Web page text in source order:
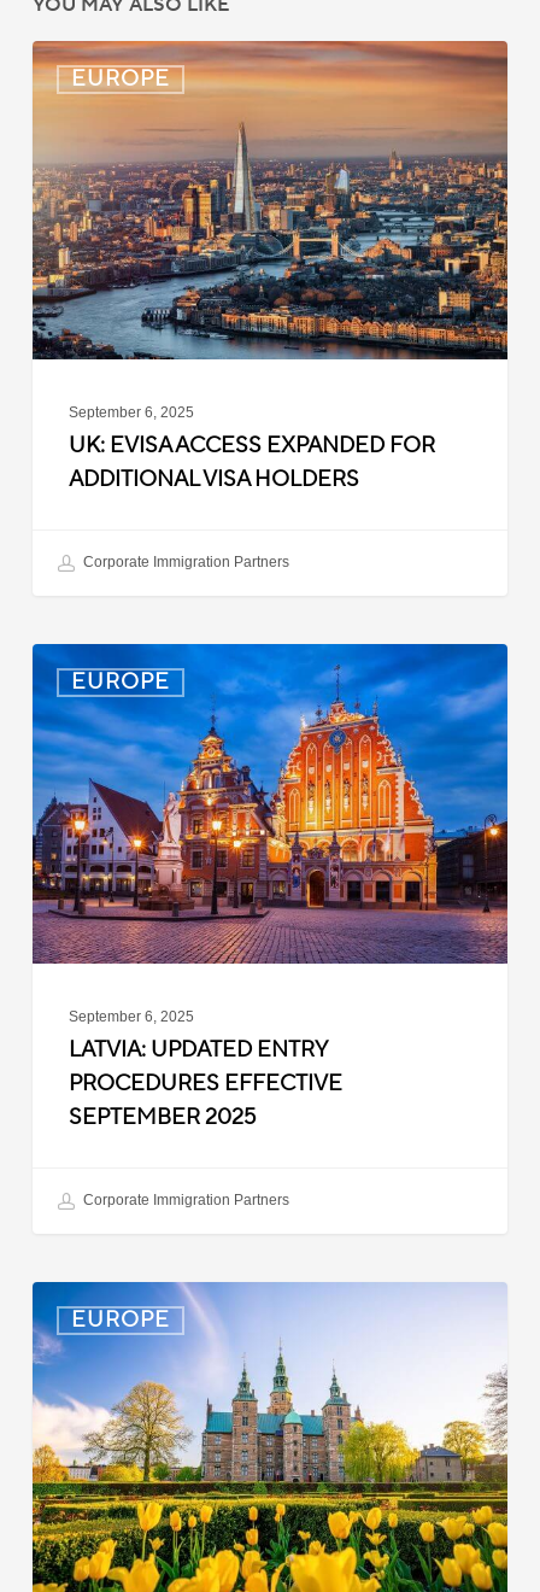
EUROPE
UK:
eVisa
Expanded
for
Additional
Visa
Holders
September 6, 2025
UK: EVISA ACCESS EXPANDED FOR
ADDITIONAL VISA HOLDERS
Corporate Immigration Partners
EUROPE
Latvia:
Updated
Entry
Procedures
Effective
September
2025
September 6, 2025
LATVIA: UPDATED ENTRY
PROCEDURES EFFECTIVE
SEPTEMBER 2025
Corporate Immigration Partners
EUROPE
Denmark:
Processing
Delays
for
Turkish
Work
Permit
Cases